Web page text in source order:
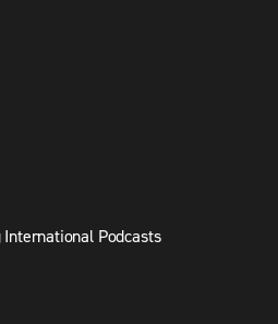
International Podcasts